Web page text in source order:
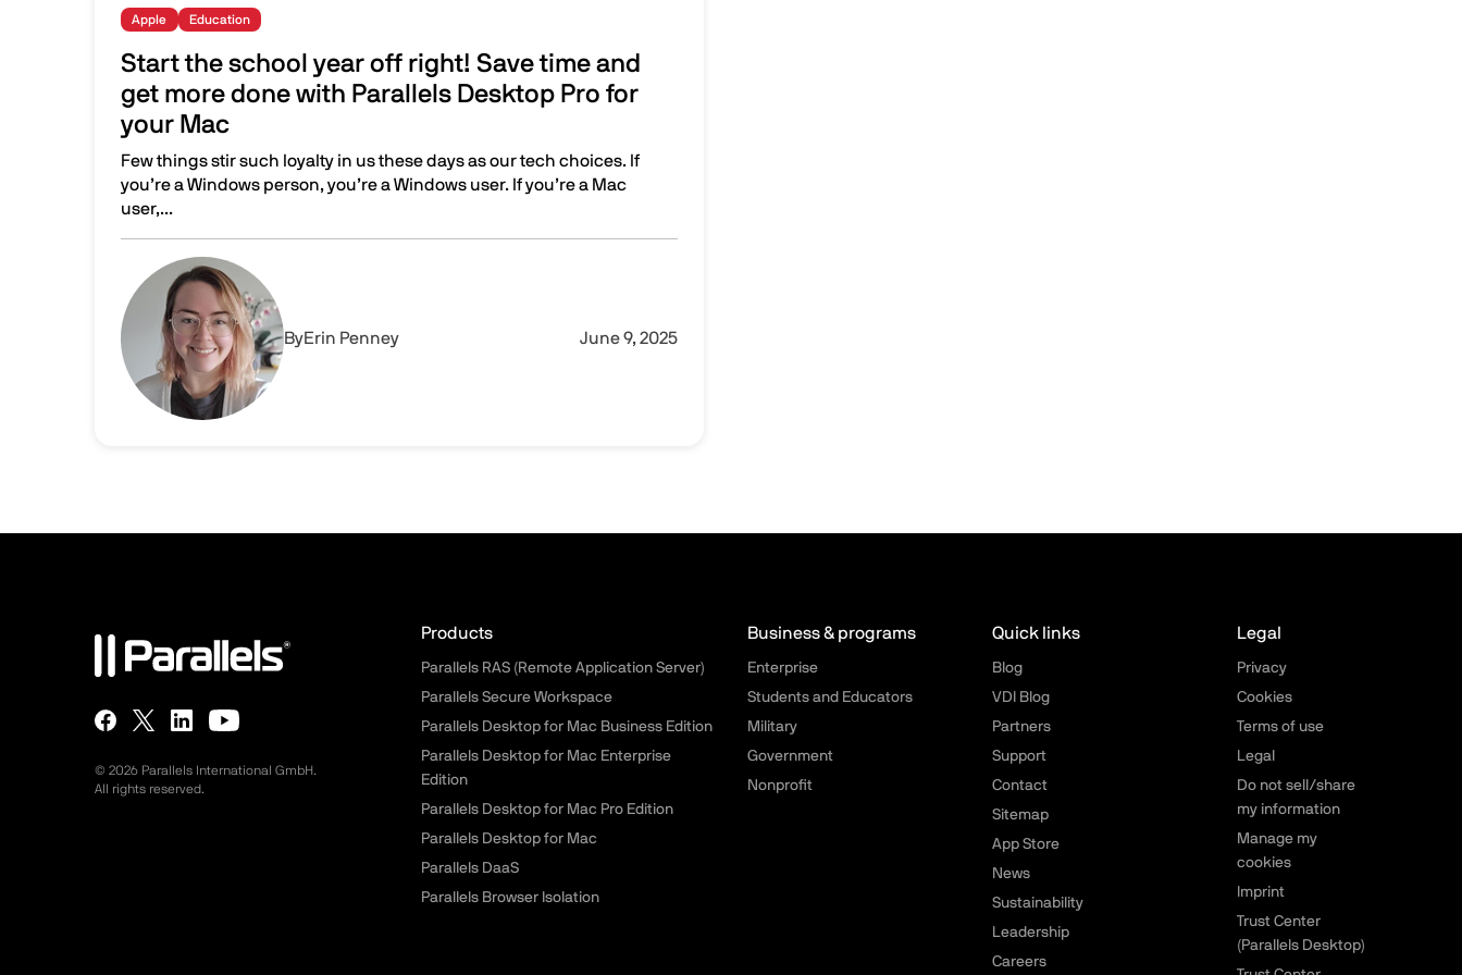
Apple Education
Start the school year off right! Save time and
get more done with Parallels Desktop Pro for
your Mac
Few things stir such loyalty in us these days as our tech choices. If
you’re a Windows person, you’re a Windows user. If you’re a Mac
user,...
Start the school year off right! Save time and get more done with Parallels Desktop Pro for your Mac
Image
ByErin Penney June 9, 2025
© 2026 Parallels International GmbH.
All rights reserved.
Parallels.com - Footer menu
Products
Parallels RAS (Remote Application Server)
Parallels Secure Workspace
Parallels Desktop for Mac Business Edition
Parallels Desktop for Mac Enterprise
Edition
Parallels Desktop for Mac Pro Edition
Parallels Desktop for Mac
Parallels DaaS
Parallels Browser Isolation
Business & programs
Enterprise
Students and Educators
Military
Government
Nonprofit
Quick links
Blog
VDI Blog
Partners
Support
Contact
Sitemap
App Store
News
Sustainability
Leadership
Careers
Legal
Privacy
Cookies
Terms of use
Legal
Do not sell/share
my information
Manage my
cookies
Imprint
Trust Center
(Parallels Desktop)